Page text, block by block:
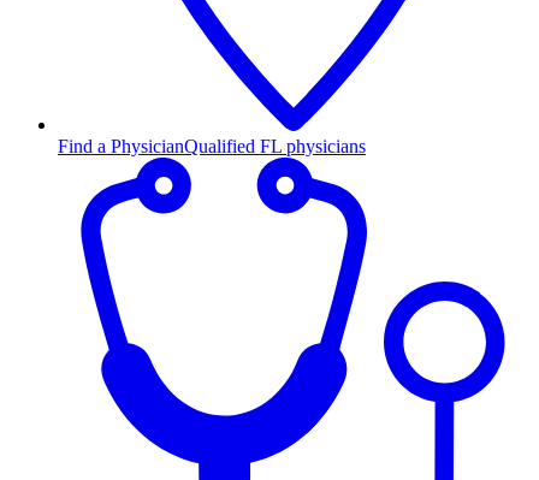
Find a PhysicianQualified FL physicians